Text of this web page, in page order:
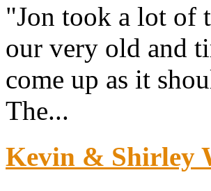
"Jon took a lot of
our very old and
come up as it
The...
Kevin & Shirley